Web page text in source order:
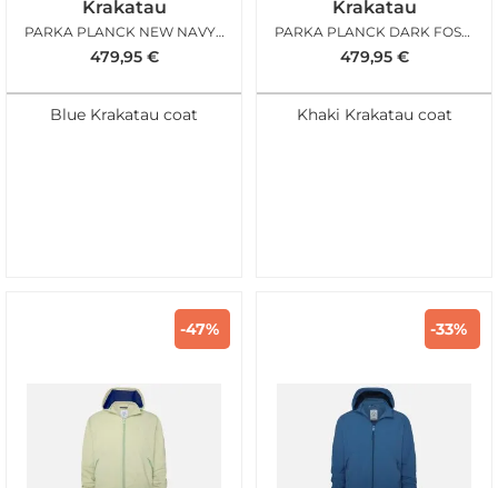
Krakatau
PARKA PLANCK NEW NAVY BLUE
479,95 €
Blue Krakatau coat
Krakatau
PARKA PLANCK DARK FOSSIL
479,95 €
Khaki Krakatau coat
-47% -33%